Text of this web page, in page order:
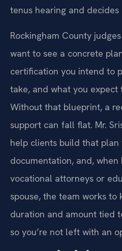
tenus hearing and
Rockingham County
want to see a concrete
certification you intend to
take, and what you
Without that blueprint, a
support can fall flat. Mr.
help clients build that plan
documentation, and,
vocational attorneys or
spouse, the team works to
duration and amount tied
so you’re not left with an